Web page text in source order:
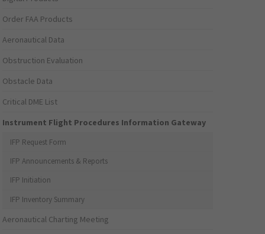
Order FAA Products
Aeronautical Data
Obstruction Evaluation
Obstacle Data
Critical DME List
Instrument Flight Procedures Information Gateway
IFP Request Form
IFP Announcements & Reports
IFP Initiation
IFP Inventory Summary
Aeronautical Charting Meeting